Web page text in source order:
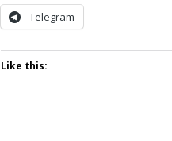
Telegram
Like this: